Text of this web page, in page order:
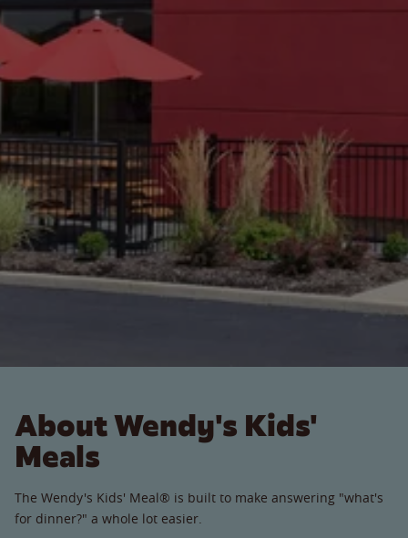
About Wendy's Kids'
Meals
The Wendy's Kids' Meal® is built to make answering "what's
for dinner?" a whole lot easier.